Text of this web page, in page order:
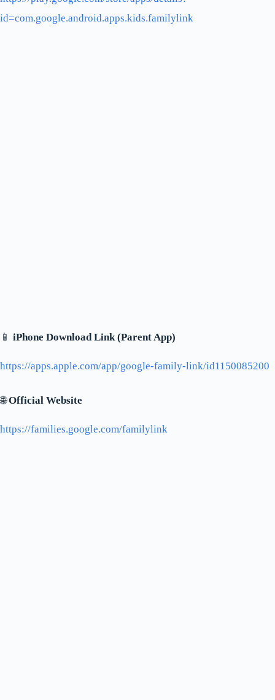
id=com.google.android.apps.kids.familylink
📱 iPhone Download Link (Parent App)
https://apps.apple.com/app/google-family-link/id1150085200
🌐Official Website
https://families.google.com/familylink